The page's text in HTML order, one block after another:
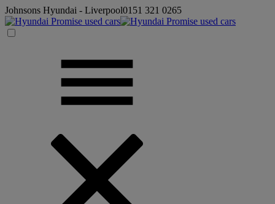
Johnsons Hyundai - Liverpool0151 321 0265